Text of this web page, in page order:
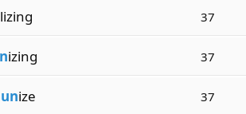
37
izing 37
unize 37